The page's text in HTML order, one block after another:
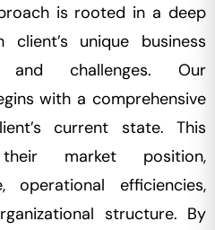
is rooted in a deep
unique business
and challenges. Our
with a comprehensive
current state. This
market position,
operational efficiencies,
structure. By